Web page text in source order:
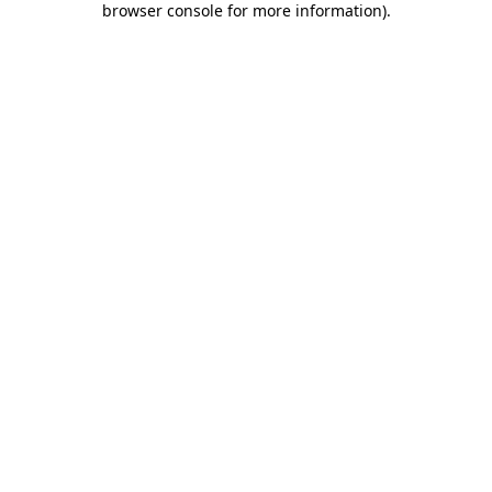
browser console for more information).